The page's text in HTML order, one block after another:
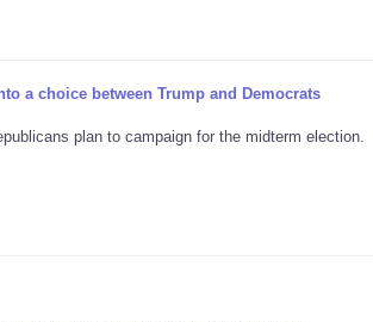
a choice between Trump and Democrats
plan to campaign for the midterm election.